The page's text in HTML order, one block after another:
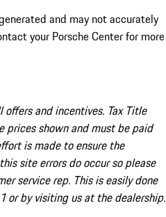
and may not accurately
your Porsche Center for more
and incentives. Tax Title
prices shown and must be paid
is made to ensure the
site errors do occur so please
service rep. This is easily done
by visiting us at the dealership.